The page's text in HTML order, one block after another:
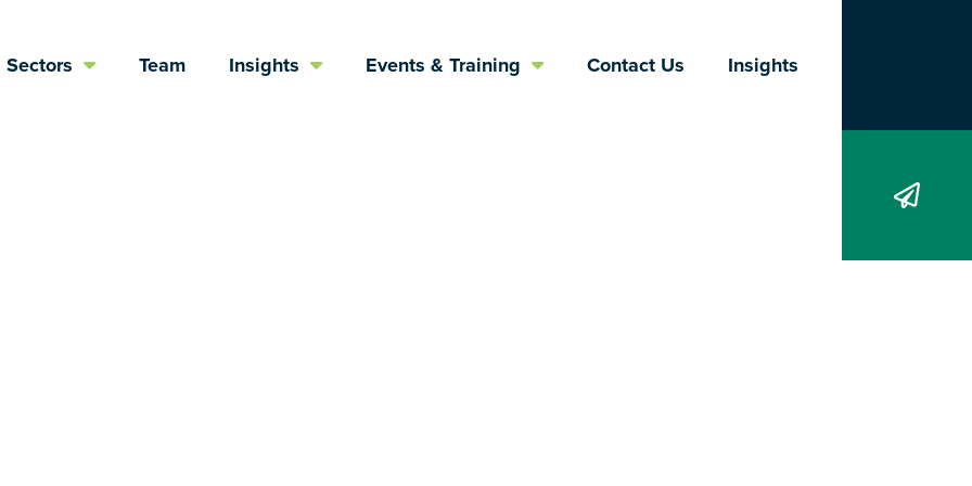
Sectors Team Insights Events & Training Contact Us Insights